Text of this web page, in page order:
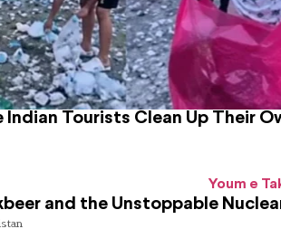
Indian Tourists Clean Up Their
and the Unstoppable